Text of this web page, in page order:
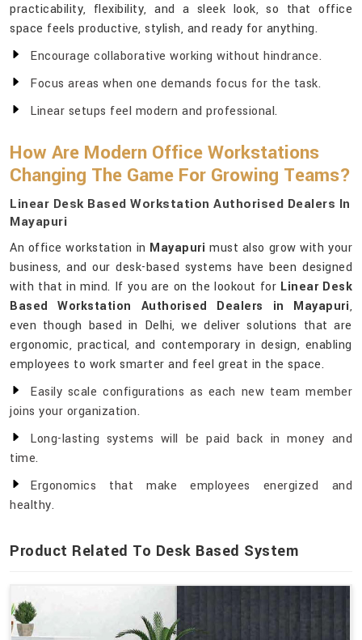
practicability, flexibility, and a sleek look, so that office
space feels productive, stylish, and ready for anything.
Encourage collaborative working without hindrance.
Focus areas when one demands focus for the task.
Linear setups feel modern and professional.
How Are Modern Office Workstations
Changing The Game For Growing Teams?
Linear Desk Based Workstation Authorised Dealers In
Mayapuri
An office workstation in Mayapuri must also grow with your
business, and our desk-based systems have been designed
with that in mind. If you are on the lookout for Linear Desk
Based Workstation Authorised Dealers in Mayapuri,
even though based in Delhi, we deliver solutions that are
ergonomic, practical, and contemporary in design, enabling
employees to work smarter and feel great in the space.
Easily scale configurations as each new team member
joins your organization.
Long-lasting systems will be paid back in money and
time.
Ergonomics that make employees energized and
healthy.
Product Related To Desk Based System